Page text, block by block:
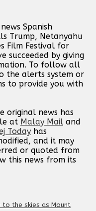
Spanish
Trump, Netanyahu
Film Festival for
succeeded by giving
To follow all
the alerts system or
to provide you with
original news has
at Malay Mail and
Today has
and it may
or quoted from
this news from its
the skies as Mount